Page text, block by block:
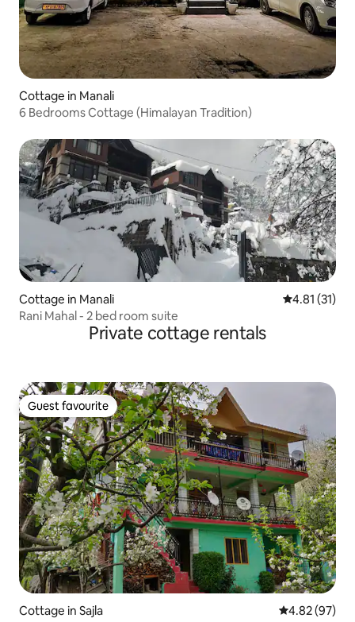
Cottage in Manali
6 Bedrooms Cottage (Himalayan Tradition)
Cottage in Manali 4.81 out of 5
4.81 (31)
Rani Mahal - 2 bed room suite
Private cottage rentals
Guest favourite
Guest favourite
Cottage in Sajla 4.82 out of 5
4.82 (97)